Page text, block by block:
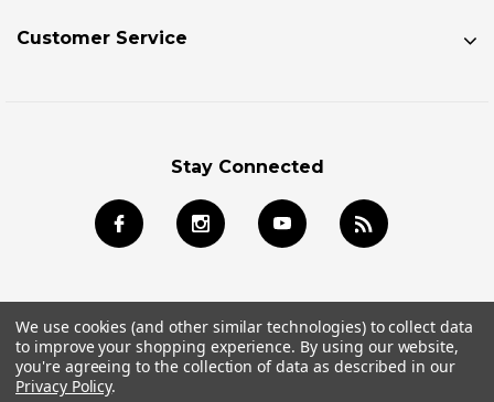
Customer Service
Stay Connected
© 2026 Jackson Kayak Store All Rights Reserved.
We use cookies (and other similar technologies) to collect data
to improve your shopping experience. By using our website,
you're agreeing to the collection of data as described in our
Privacy Policy.